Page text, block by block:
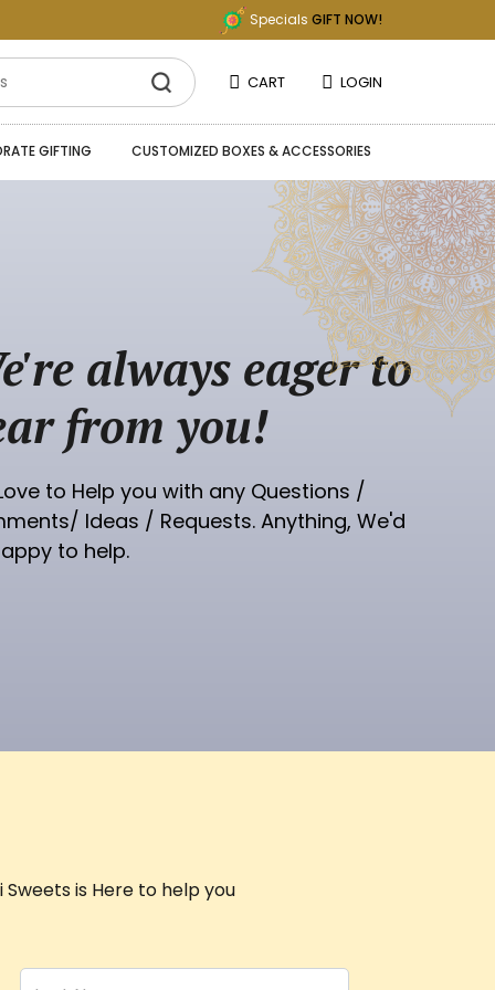
Specials GIFT NOW!
CART LOGIN
GIFTING CUSTOMIZED BOXES & ACCESSORIES
always eager to
from you!
to Help you with any Questions /
Ideas / Requests. Anything, We'd
to help.
is Here to help you